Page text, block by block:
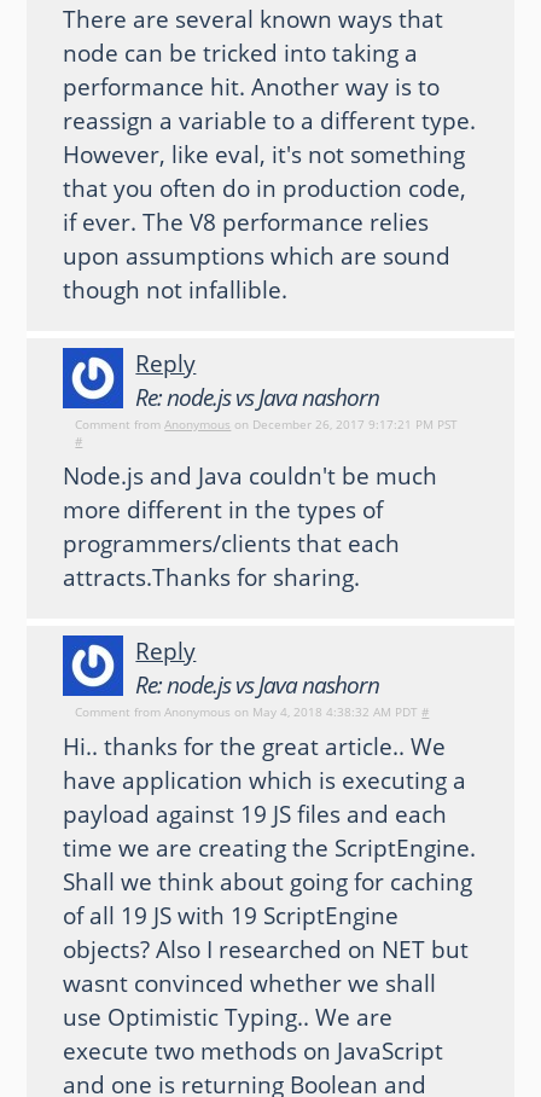
There are several known ways that
node can be tricked into taking a
performance hit. Another way is to
reassign a variable to a different type.
However, like eval, it's not something
that you often do in production code,
if ever. The V8 performance relies
upon assumptions which are sound
though not infallible.
Reply
Re: node.js vs Java nashorn
Comment from Anonymous on December 26, 2017 9:17:21 PM PST
#
Node.js and Java couldn't be much
more different in the types of
programmers/clients that each
attracts.Thanks for sharing.
Reply
Re: node.js vs Java nashorn
Comment from Anonymous on May 4, 2018 4:38:32 AM PDT#
Hi.. thanks for the great article.. We
have application which is executing a
payload against 19 JS files and each
time we are creating the ScriptEngine.
Shall we think about going for caching
of all 19 JS with 19 ScriptEngine
objects? Also I researched on NET but
wasnt convinced whether we shall
use Optimistic Typing.. We are
execute two methods on JavaScript
and one is returning Boolean and